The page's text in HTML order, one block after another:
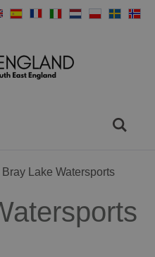
Bray Lake Watersports